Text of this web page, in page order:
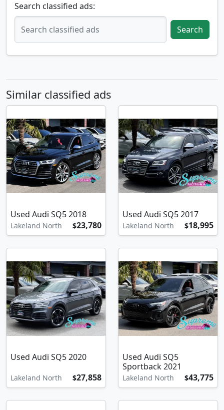
Search classified ads:
Search
Similar classified ads
Used Audi SQ5 2018
Lakeland North $23,780
Used Audi SQ5 2017
Lakeland North $18,995
Used Audi SQ5 2020
Lakeland North $27,858
Used Audi SQ5
Sportback 2021
Lakeland North $43,775